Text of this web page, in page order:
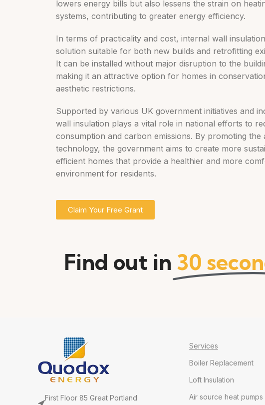
lowers energy bills but also lessens the strain on
systems, contributing to greater energy efficiency.
In terms of practicality and cost, internal wall
solution suitable for both new builds and retrofitting
It can be installed without major disruption to the
making it an attractive option for homes in
aesthetic restrictions.
Supported by various UK government initiatives and
wall insulation plays a vital role in national efforts to
consumption and carbon emissions. By promoting the
technology, the government aims to create more
efficient homes that provide a healthier and more
environment for residents.
Claim Your Free Grant
Find out in 30
First Floor 85 Great Portland
Services
Boiler Replacement
Loft Insulation
Air source heat pumps